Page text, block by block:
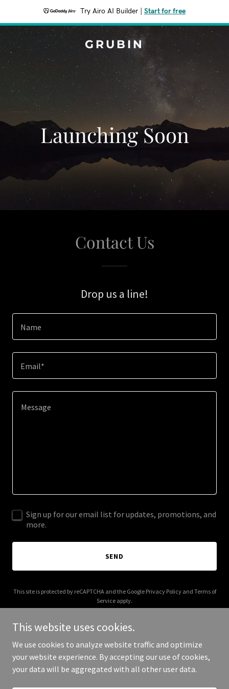
Try Airo AI Builder Start for free
GRUBIN
Launching Soon
Contact Us
Drop us a line!
Name
Email*
Sign up for our email list for updates, promotions, and
more.
SEND
This site is protected by reCAPTCHA and the Google Privacy Policyand Terms of
Service apply.
Copyright © 2025 Grubin - All Rights Reserved.
This website uses cookies.
We use cookies to analyze website traffic and optimize
your website experience. By accepting our use of cookies,
your data will be aggregated with all other user data.